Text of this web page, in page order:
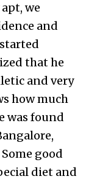
we
and
that he
and very
how much
was found
good
diet and